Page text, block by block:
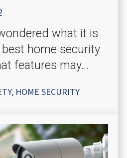
what it is
home security
features may...
, HOME SECURITY